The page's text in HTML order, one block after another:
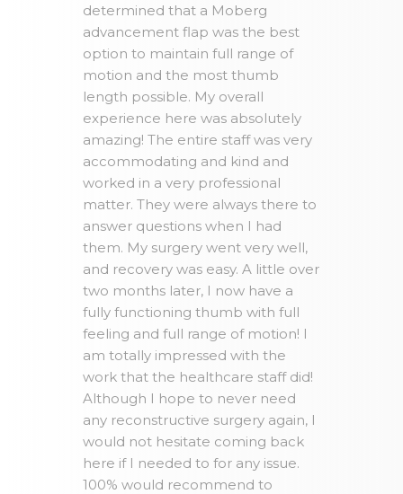
determined that a Moberg
advancement flap was the best
option to maintain full range of
motion and the most thumb
length possible. My overall
experience here was absolutely
amazing! The entire staff was very
accommodating and kind and
worked in a very professional
matter. They were always there to
answer questions when I had
them. My surgery went very well,
and recovery was easy. A little over
two months later, I now have a
fully functioning thumb with full
feeling and full range of motion! I
am totally impressed with the
work that the healthcare staff did!
Although I hope to never need
any reconstructive surgery again, I
would not hesitate coming back
here if I needed to for any issue.
100% would recommend to